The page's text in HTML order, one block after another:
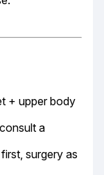
+ upper body
a
surgery as